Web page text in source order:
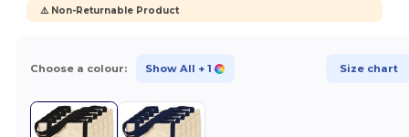
⚠️ Non-Returnable Product
Choose a colour: Show All + 1 Size chart